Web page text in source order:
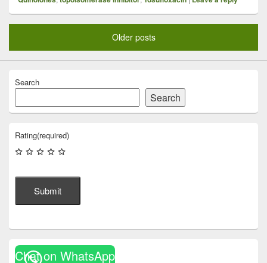
Older posts
Search
Search
Rating(required)
Submit
Chat on WhatsApp